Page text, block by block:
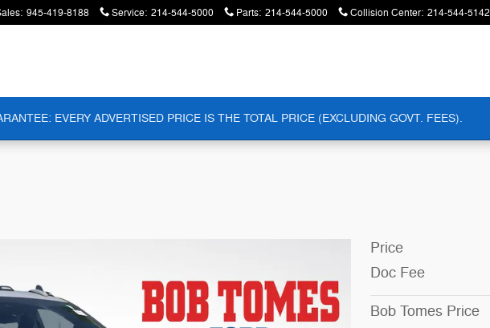
: 945-419-8188 Service: 214-544-5000 Parts: 214-544-5000 Collision Center: 214-544-5142
EVERY ADVERTISED PRICE IS THE TOTAL PRICE (EXCLUDING GOVT. FEES).
Price
Doc Fee
Bob Tomes Price